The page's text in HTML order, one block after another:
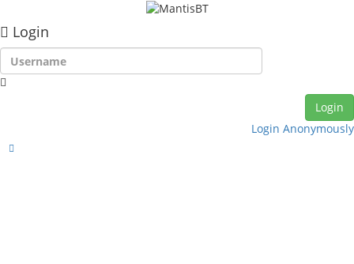
Login
Login Anonymously